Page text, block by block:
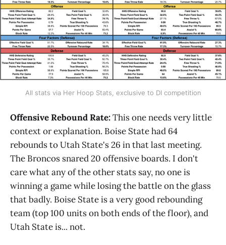
All stats via Her Hoop Stats, exclusive to DI competition
Offensive Rebound Rate:This one needs very little
context or explanation. Boise State had 64
rebounds to Utah State's 26 in that last meeting.
The Broncos snared 20 offensive boards. I don't
care what any of the other stats say, no one is
winning a game while losing the battle on the glass
that badly. Boise State is a very good rebounding
team (top 100 units on both ends of the floor), and
Utah State is... not.